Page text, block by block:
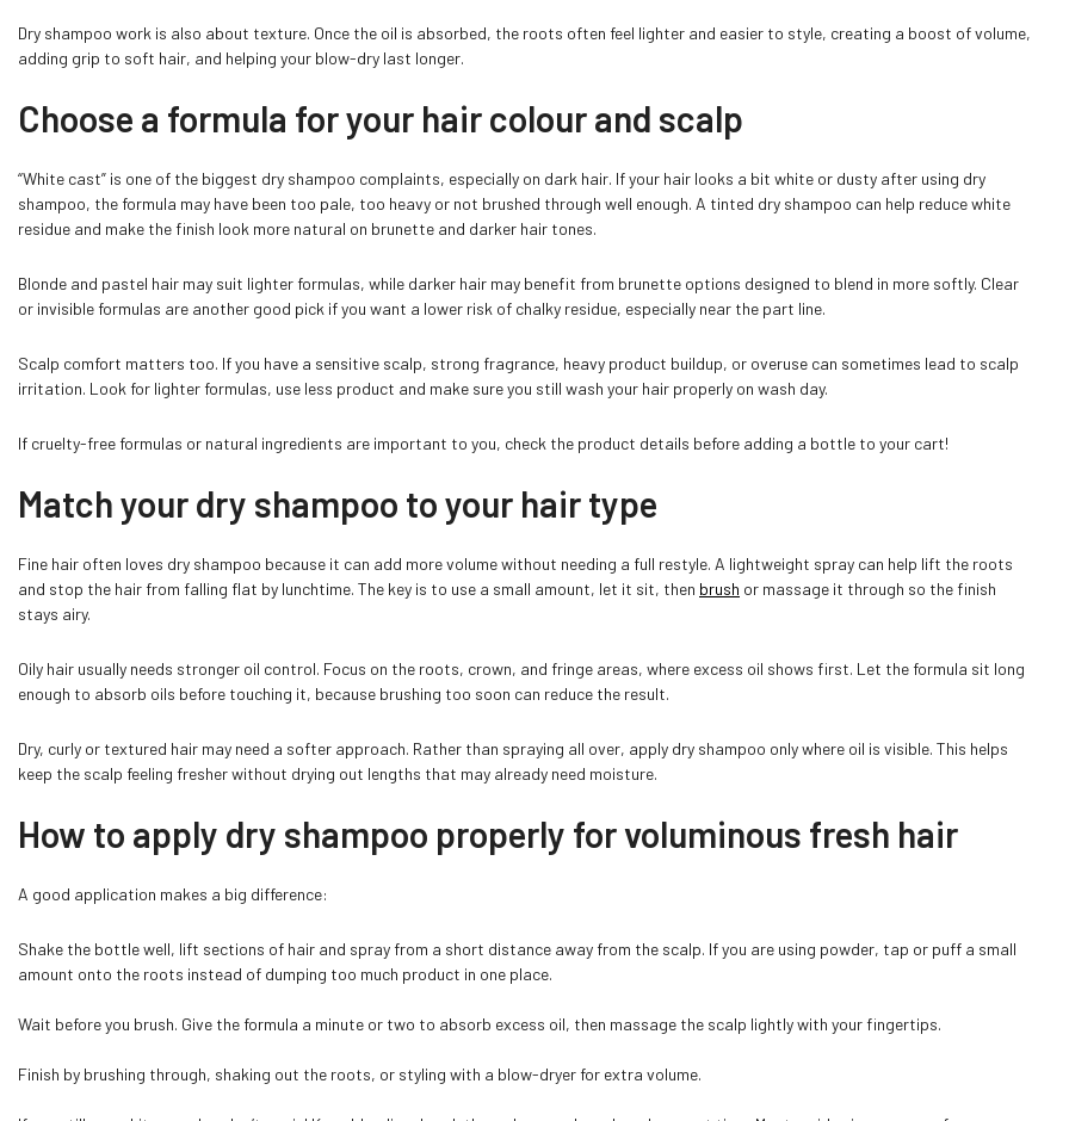
Dry shampoo work is also about texture. Once the oil is absorbed, the roots often feel lighter and easier to style, creating a boost of volume,
adding grip to soft hair, and helping your blow-dry last longer.
Choose a formula for your hair colour and scalp
“White cast” is one of the biggest dry shampoo complaints, especially on dark hair. If your hair looks a bit white or dusty after using dry
shampoo, the formula may have been too pale, too heavy or not brushed through well enough. A tinted dry shampoo can help reduce white
residue and make the finish look more natural on brunette and darker hair tones.
Blonde and pastel hair may suit lighter formulas, while darker hair may benefit from brunette options designed to blend in more softly. Clear
or invisible formulas are another good pick if you want a lower risk of chalky residue, especially near the part line.
Scalp comfort matters too. If you have a sensitive scalp, strong fragrance, heavy product buildup, or overuse can sometimes lead to scalp
irritation. Look for lighter formulas, use less product and make sure you still wash your hair properly on wash day.
If cruelty-free formulas or natural ingredients are important to you, check the product details before adding a bottle to your cart!
Match your dry shampoo to your hair type
Fine hair often loves dry shampoo because it can add more volume without needing a full restyle. A lightweight spray can help lift the roots
and stop the hair from falling flat by lunchtime. The key is to use a small amount, let it sit, then brush or massage it through so the finish
stays airy.
Oily hair usually needs stronger oil control. Focus on the roots, crown, and fringe areas, where excess oil shows first. Let the formula sit long
enough to absorb oils before touching it, because brushing too soon can reduce the result.
Dry, curly or textured hair may need a softer approach. Rather than spraying all over, apply dry shampoo only where oil is visible. This helps
keep the scalp feeling fresher without drying out lengths that may already need moisture.
How to apply dry shampoo properly for voluminous fresh hair
A good application makes a big difference:
Shake the bottle well, lift sections of hair and spray from a short distance away from the scalp. If you are using powder, tap or puff a small
amount onto the roots instead of dumping too much product in one place.
Wait before you brush. Give the formula a minute or two to absorb excess oil, then massage the scalp lightly with your fingertips.
Finish by brushing through, shaking out the roots, or styling with a blow-dryer for extra volume.